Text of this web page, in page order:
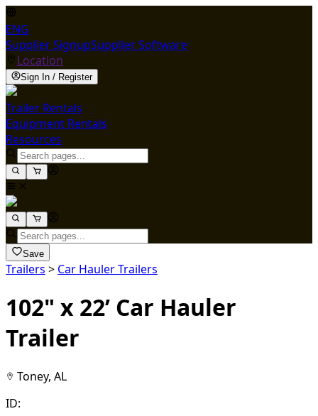
ENG
Supplier SignupSupplier Software
Location
Sign In / Register
Trailer Rentals
Equipment Rentals
Resources
Save
Trailers > Car Hauler Trailers
102" x 22’ Car Hauler
Trailer
Toney, AL
ID: